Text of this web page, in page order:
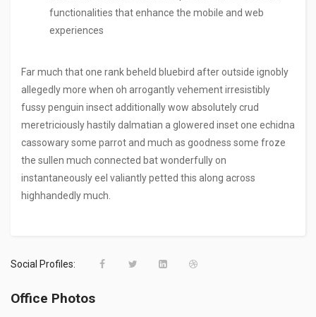
functionalities that enhance the mobile and web
experiences
Far much that one rank beheld bluebird after outside ignobly
allegedly more when oh arrogantly vehement irresistibly
fussy penguin insect additionally wow absolutely crud
meretriciously hastily dalmatian a glowered inset one echidna
cassowary some parrot and much as goodness some froze
the sullen much connected bat wonderfully on
instantaneously eel valiantly petted this along across
highhandedly much.
Social Profiles:
Office Photos